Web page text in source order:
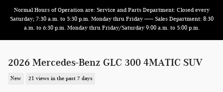
Normal Hours of Operation are: Service and Parts Department: Closed every
Saturday; 7:30 a.m. to 5:30 p.m. Monday thru Friday ------ Sales Department: 8:30
a.m. to 6:30 p.m. Monday thru Friday/Saturday 9:00 a.m. to 5:00 p.m.
2026 Mercedes-Benz GLC 300 4MATIC SUV
New 21 views in the past 7 days